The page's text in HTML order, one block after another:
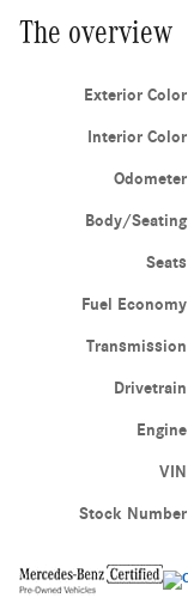
The overview
Exterior Color
Interior Color
Odometer
Body/Seating
Seats
Fuel Economy
Transmission
Drivetrain
Engine
VIN
Stock Number